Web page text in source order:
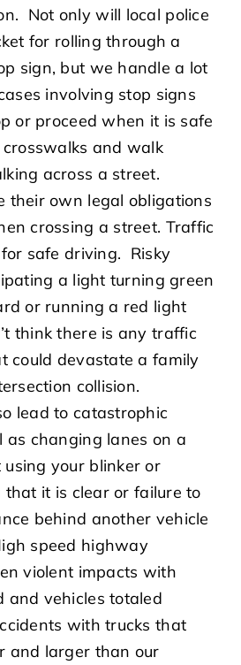
Not only will local police
for rolling through a
sign, but we handle a lot
involving stop signs
or proceed when it is safe
crosswalks and walk
across a street.
their own legal obligations
crossing a street. Traffic
safe driving. Risky
a light turning green
or running a red light
think there is any traffic
could devastate a family
collision.
lead to catastrophic
as changing lanes on a
your blinker or
it is clear or failure to
behind another vehicle
speed highway
violent impacts with
and vehicles totaled
with trucks that
and larger than our